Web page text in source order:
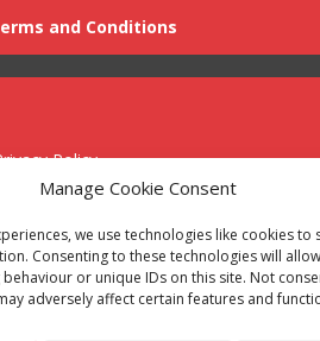
Manage Cookie Consent
we use technologies like cookies to
Consenting to these technologies will
or unique IDs on this site. Not
adversely affect certain features and
and Conditions
Policy
No. 0788 5255 | VAT no. 1364 72510
Esate, Off Oxford Street, Bilston,
and service our customers locally